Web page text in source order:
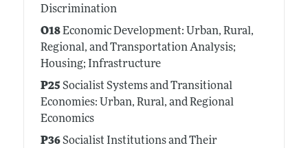
Discrimination
O18Economic Development: Urban, Rural,
Regional, and Transportation Analysis;
Housing; Infrastructure
P25 Socialist Systems and Transitional
Economies: Urban, Rural, and Regional
Economics
P36Socialist Institutions and Their